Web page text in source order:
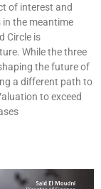
of interest and
in the meantime
Circle is
While the three
the future of
a different path to
to exceed